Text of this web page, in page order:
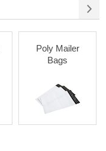
Poly Mailer
Bags